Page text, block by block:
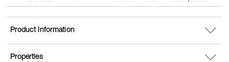
Properties
Product information